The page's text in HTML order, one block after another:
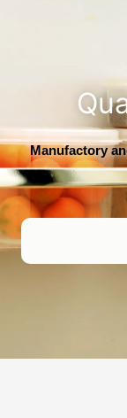
Manufactory